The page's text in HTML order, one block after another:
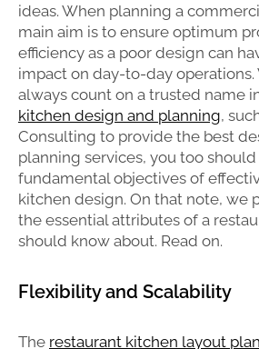
ideas. When planning a
main aim is to ensure optimum
efficiency as a poor design can
impact on day-to-day operations.
always count on a trusted name
kitchen design and planning,
Consulting to provide the best
planning services, you too
fundamental objectives of
kitchen design. On that note, we
the essential attributes of a
should know about. Read on.
Flexibility and Scalability
The restaurant kitchen layout plan